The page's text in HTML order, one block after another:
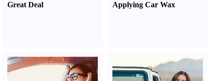
Great Deal
Applying Car Wax